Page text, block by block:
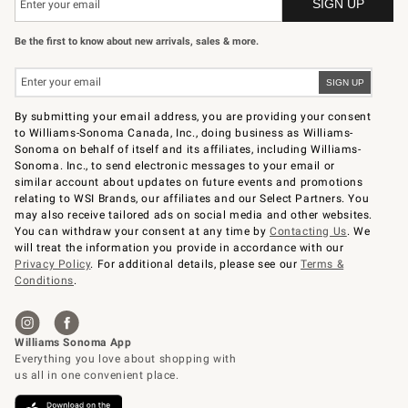
Be the first to know about new arrivals, sales & more.
By submitting your email address, you are providing your consent
to Williams-Sonoma Canada, Inc., doing business as Williams-
Sonoma on behalf of itself and its affiliates, including Williams-
Sonoma. Inc., to send electronic messages to your email or
similar account about updates on future events and promotions
relating to WSI Brands, our affiliates and our Select Partners. You
may also receive tailored ads on social media and other websites.
You can withdraw your consent at any time byContacting Us. We
will treat the information you provide in accordance with our
Privacy Policy. For additional details, please see ourTerms &
Conditions.